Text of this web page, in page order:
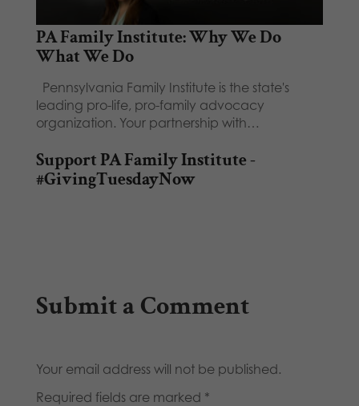
PA Family Institute: Why We Do
What We Do
Pennsylvania Family Institute is the state's
leading pro-life, pro-family advocacy
organization. Your partnership with…
Support PA Family Institute -
#GivingTuesdayNow
Submit a Comment
Your email address will not be published.
Required fields are marked *